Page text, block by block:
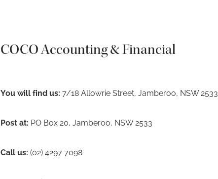
COCO Accounting & Financial
You will find us: 7/18 Allowrie Street, Jamberoo, NSW 2533
Post at: PO Box 20, Jamberoo, NSW 2533
Call us: (02) 4297 7098